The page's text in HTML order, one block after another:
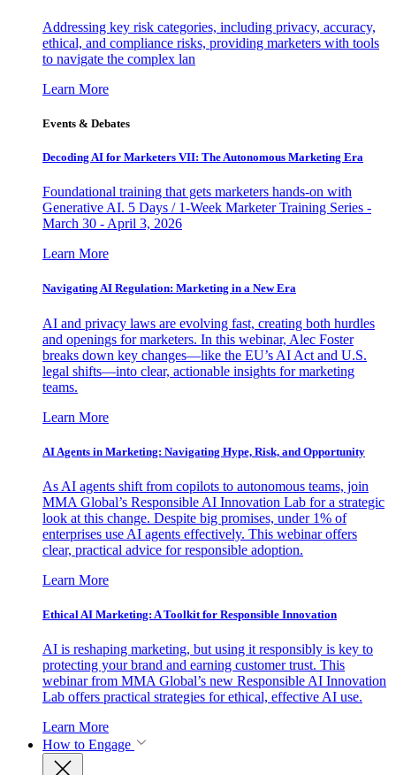
Addressing key risk categories, including privacy, accuracy,
ethical, and compliance risks, providing marketers with tools
to navigate the complex lan
Learn More
Events & Debates
Decoding AI for Marketers VII: The Autonomous Marketing Era
Foundational training that gets marketers hands-on with
Generative AI. 5 Days / 1-Week Marketer Training Series -
March 30 - April 3, 2026
Learn More
Navigating AI Regulation: Marketing in a New Era
AI and privacy laws are evolving fast, creating both hurdles
and openings for marketers. In this webinar, Alec Foster
breaks down key changes—like the EU’s AI Act and U.S.
legal shifts—into clear, actionable insights for marketing
teams.
Learn More
AI Agents in Marketing: Navigating Hype, Risk, and Opportunity
As AI agents shift from copilots to autonomous teams, join
MMA Global’s Responsible AI Innovation Lab for a strategic
look at this change. Despite big promises, under 1% of
enterprises use AI agents effectively. This webinar offers
clear, practical advice for responsible adoption.
Learn More
Ethical AI Marketing: A Toolkit for Responsible Innovation
AI is reshaping marketing, but using it responsibly is key to
protecting your brand and earning customer trust. This
webinar from MMA Global’s new Responsible AI Innovation
Lab offers practical strategies for ethical, effective AI use.
Learn More
How to Engage